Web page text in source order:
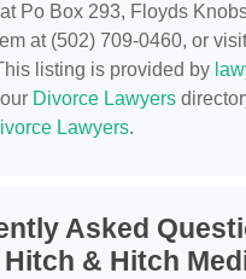
Po Box 293, Floyds
at (502) 709-0460, or
listing is provided by
Divorce Lawyers
Lawyers.
Asked
& Hitch